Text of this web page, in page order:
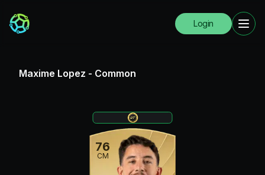
Login
Maxime Lopez - Common
76
CM